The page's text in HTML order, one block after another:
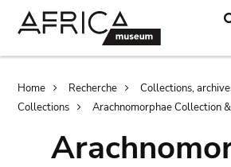
Breadcrumb
Home Recherche
Collections,
Collections
Arachnomorphae Collection